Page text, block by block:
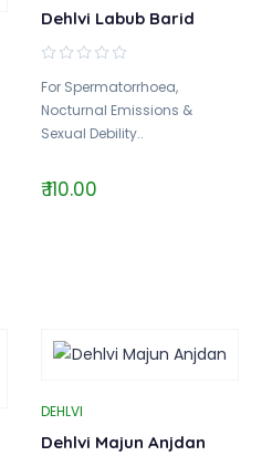
Dehlvi Labub Barid
For Spermatorrhoea,
Nocturnal Emissions &
Sexual Debility..
₹ 110.00
DEHLVI
Dehlvi Majun Anjdan